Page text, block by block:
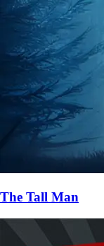
The Tall Man